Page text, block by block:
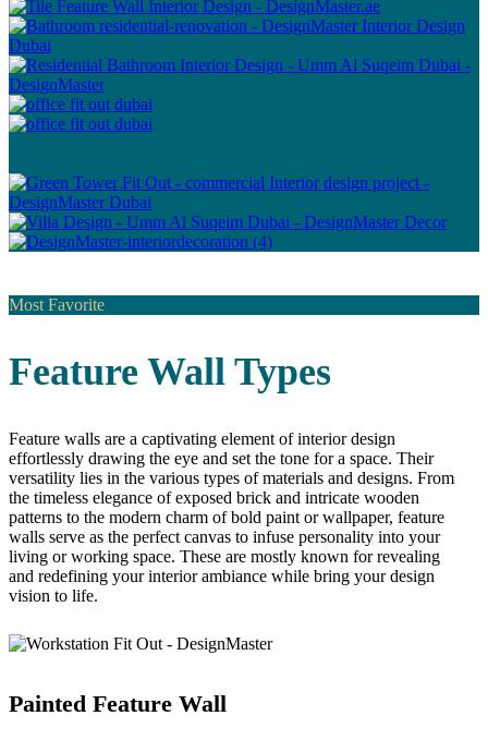
Most Favorite
Feature Wall Types
Feature walls are a captivating element of interior design
effortlessly drawing the eye and set the tone for a space. Their
versatility lies in the various types of materials and designs. From
the timeless elegance of exposed brick and intricate wooden
patterns to the modern charm of bold paint or wallpaper, feature
walls serve as the perfect canvas to infuse personality into your
living or working space. These are mostly known for revealing
and redefining your interior ambiance while bring your design
vision to life.
Painted Feature Wall